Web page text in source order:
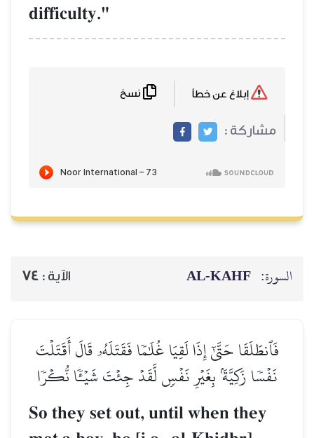
الآية :74
فَقَتَلَهُۥ قَالَ أَقَتَلۡتَ
جِئۡتَ شَيۡـٔٗا نُّكۡرٗا
So they set out,